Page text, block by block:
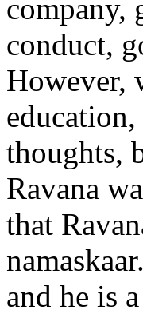
company,
conduct,
However,
thoughts,
Ravana
that
and he is